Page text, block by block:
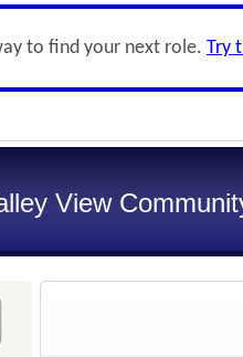
to find your next role. Try
View